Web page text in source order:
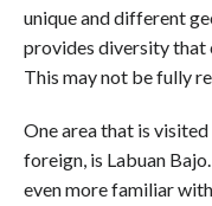
unique and different
provides diversity that
This may not be fully
One area that is
foreign, is Labuan
even more familiar